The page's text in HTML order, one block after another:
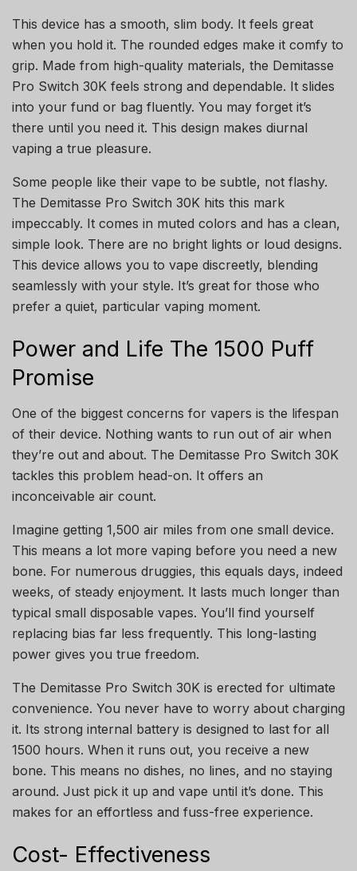
This device has a smooth, slim body. It feels great
when you hold it. The rounded edges make it comfy to
grip. Made from high-quality materials, the Demitasse
Pro Switch 30K feels strong and dependable. It slides
into your fund or bag fluently. You may forget it’s
there until you need it. This design makes diurnal
vaping a true pleasure.
Some people like their vape to be subtle, not flashy.
The Demitasse Pro Switch 30K hits this mark
impeccably. It comes in muted colors and has a clean,
simple look. There are no bright lights or loud designs.
This device allows you to vape discreetly, blending
seamlessly with your style. It’s great for those who
prefer a quiet, particular vaping moment.
Power and Life The 1500 Puff
Promise
One of the biggest concerns for vapers is the lifespan
of their device. Nothing wants to run out of air when
they’re out and about. The Demitasse Pro Switch 30K
tackles this problem head-on. It offers an
inconceivable air count.
Imagine getting 1,500 air miles from one small device.
This means a lot more vaping before you need a new
bone. For numerous druggies, this equals days, indeed
weeks, of steady enjoyment. It lasts much longer than
typical small disposable vapes. You’ll find yourself
replacing bias far less frequently. This long-lasting
power gives you true freedom.
The Demitasse Pro Switch 30K is erected for ultimate
convenience. You never have to worry about charging
it. Its strong internal battery is designed to last for all
1500 hours. When it runs out, you receive a new
bone. This means no dishes, no lines, and no staying
around. Just pick it up and vape until it’s done. This
makes for an effortless and fuss-free experience.
Cost- Effectiveness